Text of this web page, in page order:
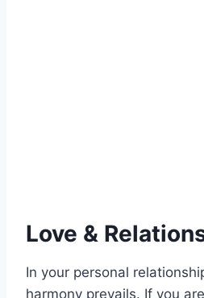
Love &
In your personal
harmony prevails. If you